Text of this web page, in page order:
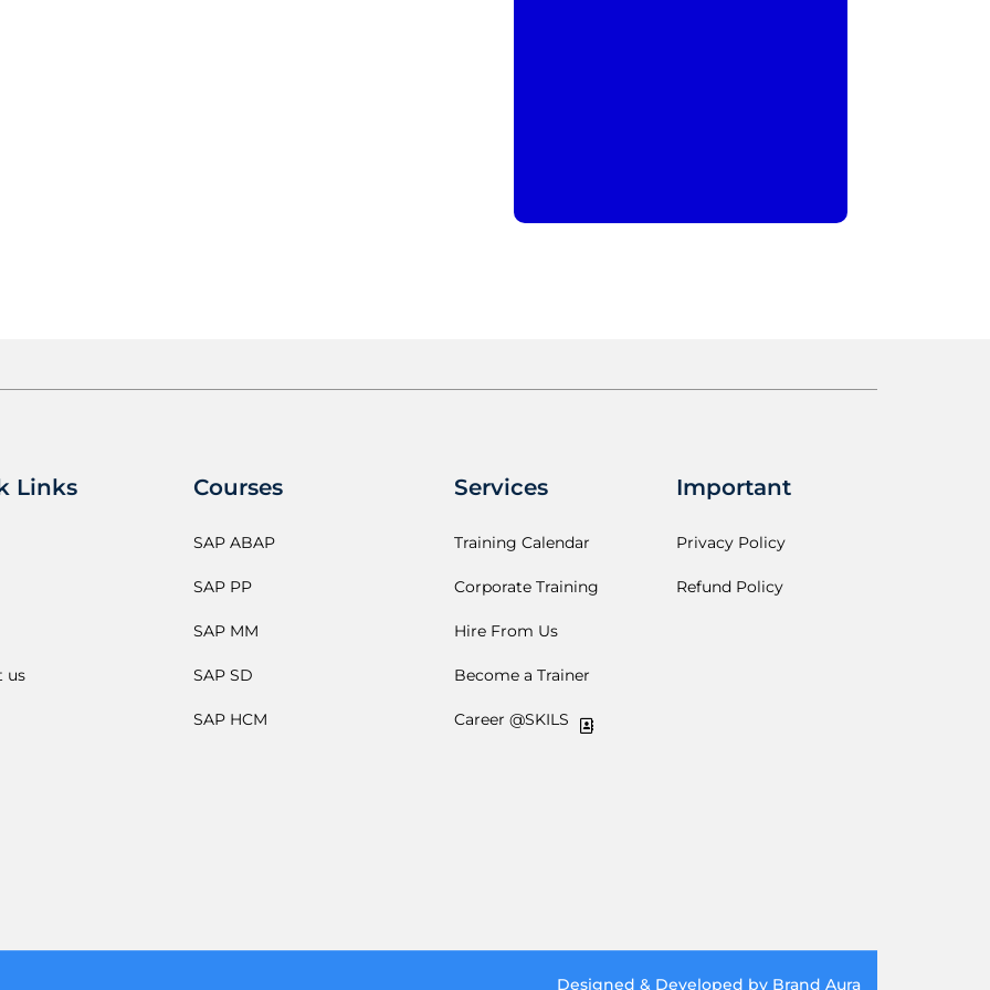
Links
us
Courses
SAP ABAP
SAP PP
SAP MM
SAP SD
SAP HCM
Services
Training Calendar
Corporate Training
Hire From Us
Become a Trainer
Career @SKILS
Important
Privacy Policy
Refund Policy
Designed & Developed by Brand Aura